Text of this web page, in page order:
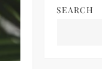
SEARCH